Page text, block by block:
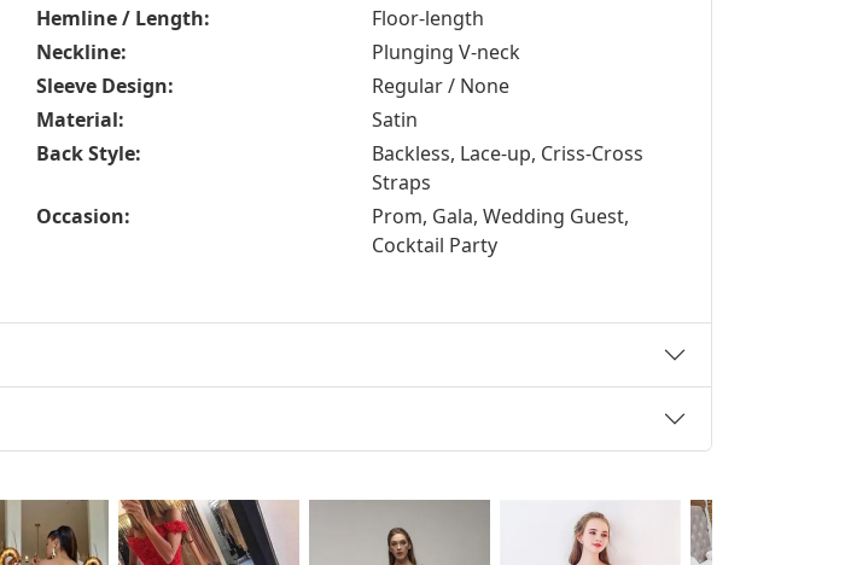
Hemline / Length:
Floor-length
Neckline:
Plunging V-neck
Sleeve Design:
Regular / None
Material:
Satin
Back Style:
Backless, Lace-up, Criss-Cross
Straps
Occasion:
Prom, Gala, Wedding Guest,
Cocktail Party